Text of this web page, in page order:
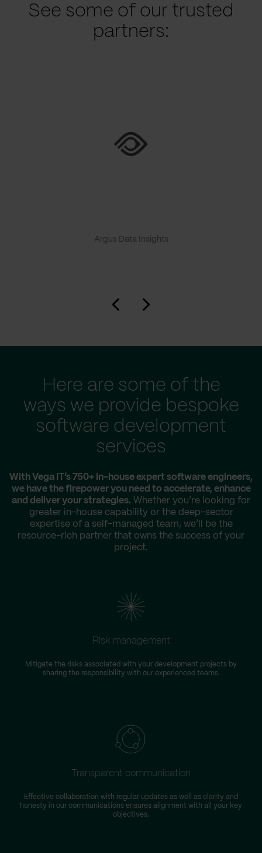
See some of our trusted
partners:
Argus Data Insights
Here are some of the
ways we provide bespoke
software development
services
With Vega IT’s 750+ in-house expert software engineers,
we have the firepower you need to accelerate, enhance
and deliver your strategies. Whether you’re looking for
greater in-house capability or the deep-sector
expertise of a self-managed team, we’ll be the
resource-rich partner that owns the success of your
project.
Risk management
Mitigate the risks associated with your development projects by
sharing the responsibility with our experienced teams.
Transparent communication
Effective collaboration with regular updates as well as clarity and
honesty in our communications ensures alignment with all your key
objectives.